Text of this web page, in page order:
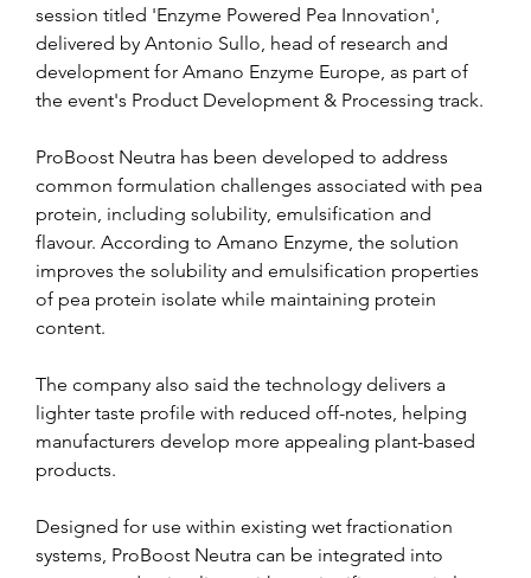
session titled 'Enzyme Powered Pea Innovation',
delivered by Antonio Sullo, head of research and
development for Amano Enzyme Europe, as part of
the event's Product Development & Processing track.
ProBoost Neutra has been developed to address
common formulation challenges associated with pea
protein, including solubility, emulsification and
flavour. According to Amano Enzyme, the solution
improves the solubility and emulsification properties
of pea protein isolate while maintaining protein
content.
The company also said the technology delivers a
lighter taste profile with reduced off-notes, helping
manufacturers develop more appealing plant-based
products.
Designed for use within existing wet fractionation
systems, ProBoost Neutra can be integrated into